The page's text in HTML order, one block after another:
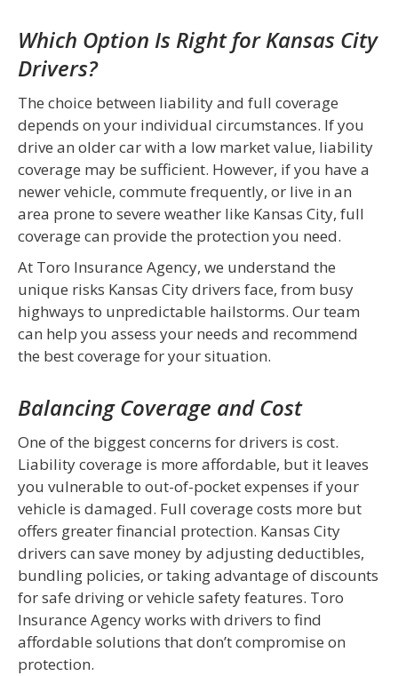
Which Option Is Right for Kansas City
Drivers?
The choice between liability and full coverage
depends on your individual circumstances. If you
drive an older car with a low market value, liability
coverage may be sufficient. However, if you have a
newer vehicle, commute frequently, or live in an
area prone to severe weather like Kansas City, full
coverage can provide the protection you need.
At Toro Insurance Agency, we understand the
unique risks Kansas City drivers face, from busy
highways to unpredictable hailstorms. Our team
can help you assess your needs and recommend
the best coverage for your situation.
Balancing Coverage and Cost
One of the biggest concerns for drivers is cost.
Liability coverage is more affordable, but it leaves
you vulnerable to out-of-pocket expenses if your
vehicle is damaged. Full coverage costs more but
offers greater financial protection. Kansas City
drivers can save money by adjusting deductibles,
bundling policies, or taking advantage of discounts
for safe driving or vehicle safety features. Toro
Insurance Agency works with drivers to find
affordable solutions that don’t compromise on
protection.